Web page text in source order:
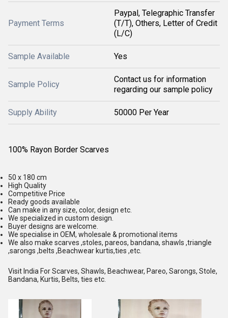
Payment Terms
Paypal, Telegraphic Transfer
(T/T), Others, Letter of Credit
(L/C)
Sample Available Yes
Sample Policy
Contact us for information
regarding our sample policy
Supply Ability 50000 Per Year
100% Rayon Border Scarves
50 x 180 cm
High Quality
Competitive Price
Ready goods available
Can make in any size, color, design etc.
We specialized in custom design.
Buyer designs are welcome.
We specialise in OEM, wholesale & promotional items
We also make scarves ,stoles, pareos, bandana, shawls ,triangle
,sarongs ,belts ,Beachwear kurtis,ties ,etc.
Visit India For Scarves, Shawls, Beachwear, Pareo, Sarongs, Stole,
Bandana, Kurtis, Belts, ties etc.